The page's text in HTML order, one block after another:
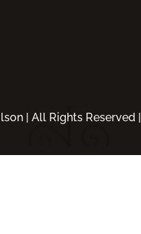
| All Rights Reserved |